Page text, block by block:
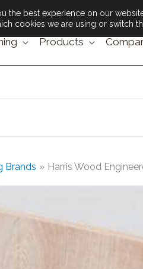
Products
Brands Harris Wood
the best experience on our
cookies we are using or switch